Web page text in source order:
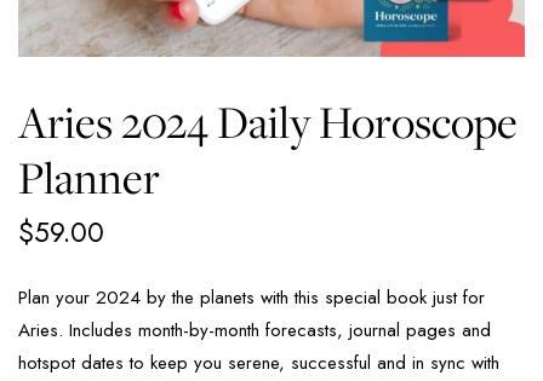
Aries 2024 Daily Horoscope
Planner
$59.00
Plan your 2024 by the planets with this special book just for
Aries. Includes month-by-month forecasts, journal pages and
hotspot dates to keep you serene, successful and in sync with